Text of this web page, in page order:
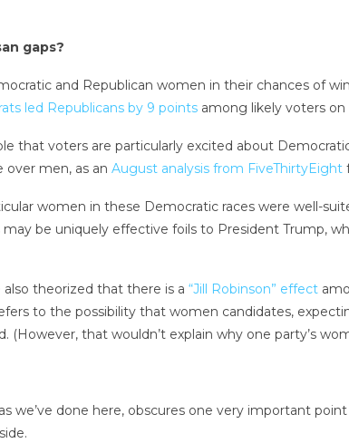
gaps?
and Republican women in their chances of
led Republicans by 9 pointsamong likely voters
that voters are particularly excited about
over men, as an August analysis from FiveThirtyEight
women in these Democratic races were well-
be uniquely effective foils to President Trump,
theorized that there is a “Jill Robinson” effect
to the possibility that women candidates,
(However, that wouldn’t explain why one party’s
we’ve done here, obscures one very important